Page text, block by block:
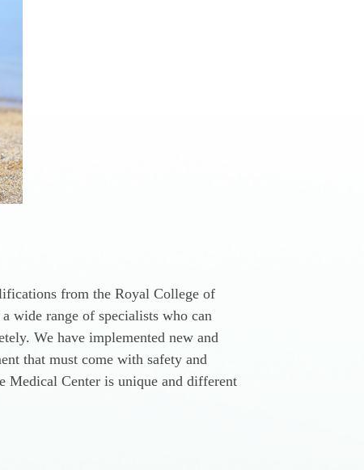
from the Royal College of
wide range of specialists who can
We have implemented new and
that must come with safety and
Medical Center is unique and different